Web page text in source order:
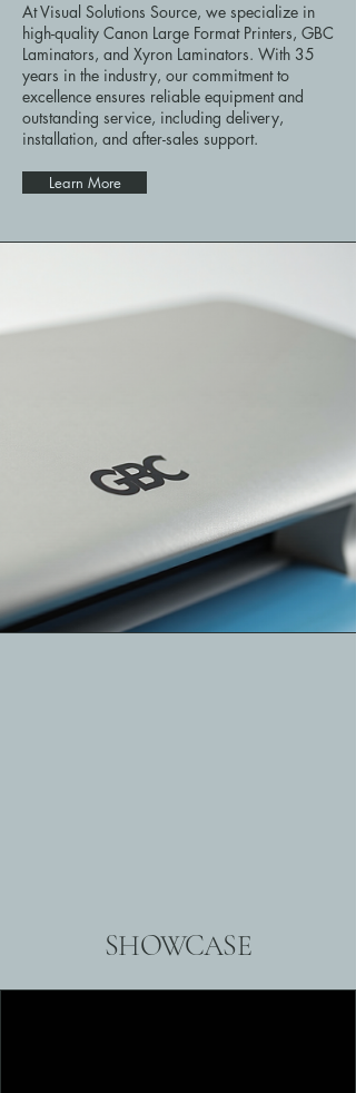
At Visual Solutions Source, we specialize in
high-quality Canon Large Format Printers, GBC
Laminators, and Xyron Laminators. With 35
years in the industry, our commitment to
excellence ensures reliable equipment and
outstanding service, including delivery,
installation, and after-sales support.
Learn More
SHOWCASE